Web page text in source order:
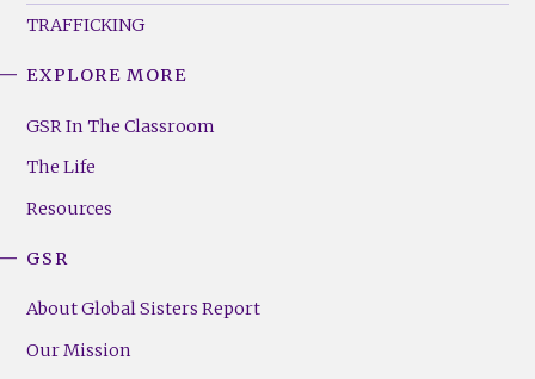
TRAFFICKING
Footer
(Right)
EXPLORE MORE
GSR In The Classroom
The Life
Resources
GSR
About Global Sisters Report
Our Mission